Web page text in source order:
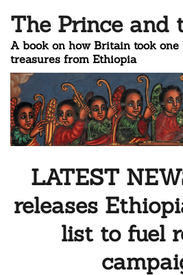
The Prince and
A book on how Britain took one
treasures from Ethiopia
LATEST
releases
list to fuel